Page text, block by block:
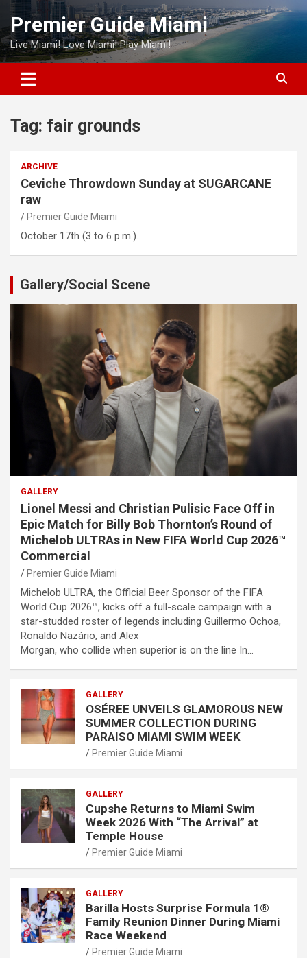
Skip
content
Premier Guide Miami
Live Miami! Love Miami! Play Miami!
Tag: fair grounds
ARCHIVE
Ceviche Throwdown Sunday at SUGARCANE
raw
Premier Guide Miami
October 17th (3 to 6 p.m.).
Gallery/Social Scene
GALLERY
Lionel Messi and Christian Pulisic Face Off in
Epic Match for Billy Bob Thornton’s Round of
Michelob ULTRAs in New FIFA World Cup 2026™
Commercial
Premier Guide Miami
Michelob ULTRA, the Official Beer Sponsor of the FIFA
World Cup 2026™, kicks off a full-scale campaign with a
star-studded roster of legends including Guillermo Ochoa,
Ronaldo Nazário, and Alex
Morgan, who collide when superior is on the line In…
GALLERY
OSÉREE UNVEILS GLAMOROUS NEW
SUMMER COLLECTION DURING
PARAISO MIAMI SWIM WEEK
Premier Guide Miami
GALLERY
Cupshe Returns to Miami Swim
Week 2026 With “The Arrival” at
Temple House
Premier Guide Miami
GALLERY
Barilla Hosts Surprise Formula 1®
Family Reunion Dinner During Miami
Race Weekend
Premier Guide Miami